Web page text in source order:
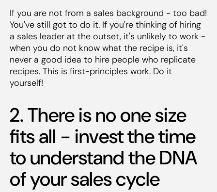
If you are not from a sales background - too bad!
You've still got to do it. If you're thinking of hiring
a sales leader at the outset, it's unlikely to work -
when you do not know what the recipe is, it's
never a good idea to hire people who replicate
recipes. This is first-principles work. Do it
yourself!
2. There is no one size
fits all - invest the time
to understand the DNA
of your sales cycle